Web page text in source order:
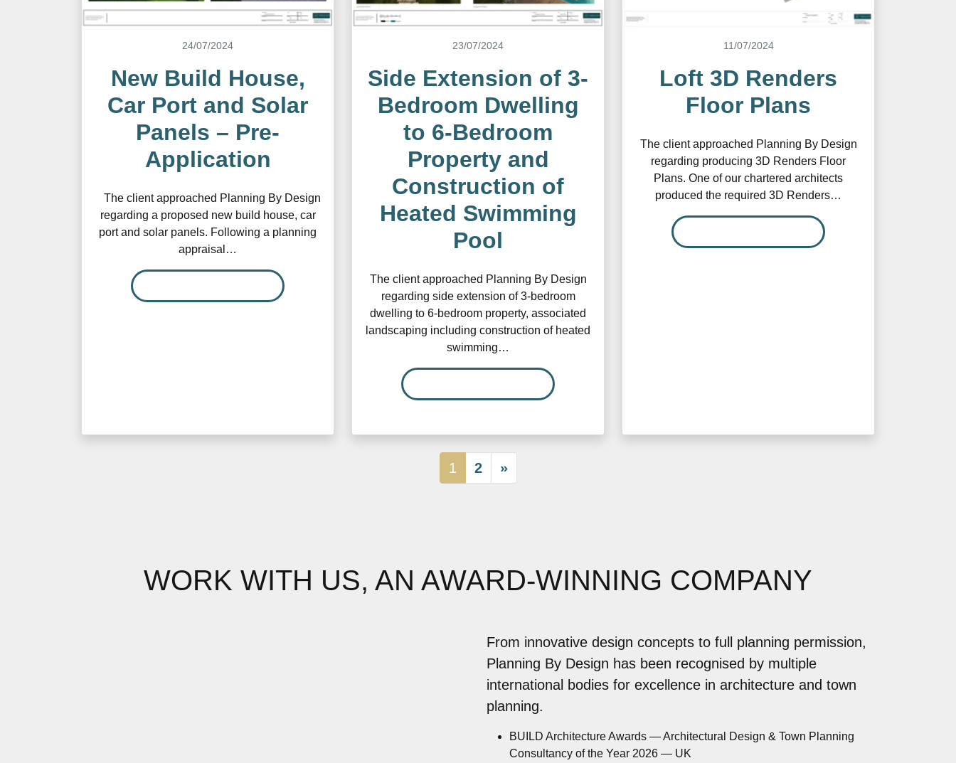
24/07/2024
New Build House,
Car Port and Solar
Panels – Pre-
Application
The client approached Planning By Design
regarding a proposed new build house, car
port and solar panels. Following a planning
appraisal…
23/07/2024
Side Extension of 3-
Bedroom Dwelling
to 6-Bedroom
Property and
Construction of
Heated Swimming
Pool
The client approached Planning By Design
regarding side extension of 3-bedroom
dwelling to 6-bedroom property, associated
landscaping including construction of heated
swimming…
11/07/2024
Loft 3D Renders
Floor Plans
The client approached Planning By Design
regarding producing 3D Renders Floor
Plans. One of our chartered architects
produced the required 3D Renders…
1 2 »
WORK WITH US, AN AWARD-WINNING COMPANY
From innovative design concepts to full planning permission,
Planning By Design has been recognised by multiple
international bodies for excellence in architecture and town
planning.
BUILD Architecture Awards — Architectural Design & Town Planning
Consultancy of the Year 2026 — UK